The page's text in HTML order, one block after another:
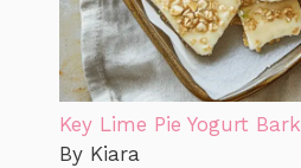
Key Lime Pie Yogurt Bark
By Kiara